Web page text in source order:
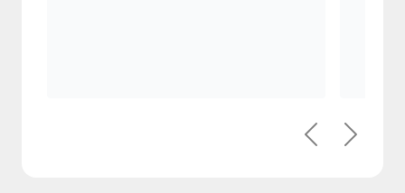
PreviousNext